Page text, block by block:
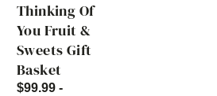
Thinking Of
You Fruit &
Sweets Gift
Basket
$99.99 -